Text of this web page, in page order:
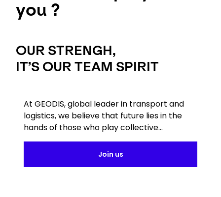
you ?
OUR STRENGH,
IT’S OUR TEAM SPIRIT
At GEODIS, global leader in transport and
logistics, we believe that future lies in the
hands of those who play collective...
Join us